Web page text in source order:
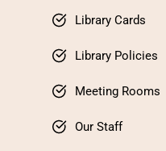
Library Cards
Library Policies
Meeting Rooms
Our Staff